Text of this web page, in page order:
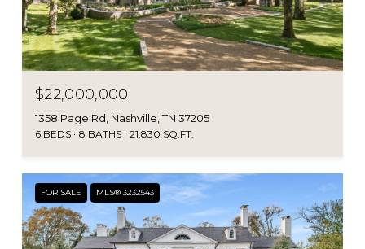
$22,000,000
1358 Page Rd, Nashville, TN 37205
6 BEDS 8 BATHS 21,830 SQ.FT.
FOR SALE MLS® 3232543